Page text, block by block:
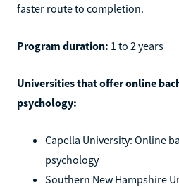
faster route to completion.
Program duration: 1 to 2 years
Universities that offer online
psychology:
Capella University: Online
psychology
Southern New Hampshire